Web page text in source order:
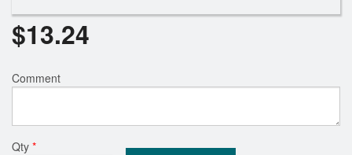
$13.24
Comment
Qty *